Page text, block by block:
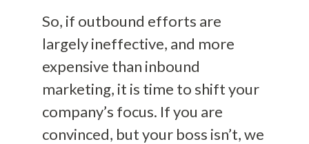
So, if outbound efforts are
largely ineffective, and more
expensive than inbound
marketing, it is time to shift your
company’s focus. If you are
convinced, but your boss isn’t, we